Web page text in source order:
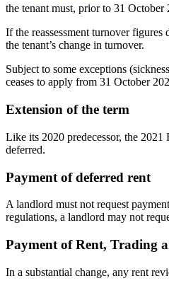
the tenant must, prior to 31
If the reassessment turnover
the tenant’s change in turnover.
Subject to some exceptions
ceases to apply from 31 October
Extension of the term
Like its 2020 predecessor, the
deferred.
Payment of deferred rent
A landlord must not request
regulations, a landlord may not
Payment of Rent, Trading
In a substantial change, any rent